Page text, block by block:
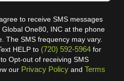
to receive SMS messages
One80, INC at the phone
The SMS frequency may vary.
HELP to (720) 592-5964 for
Opt-out of receiving SMS
our Privacy Policy and Terms